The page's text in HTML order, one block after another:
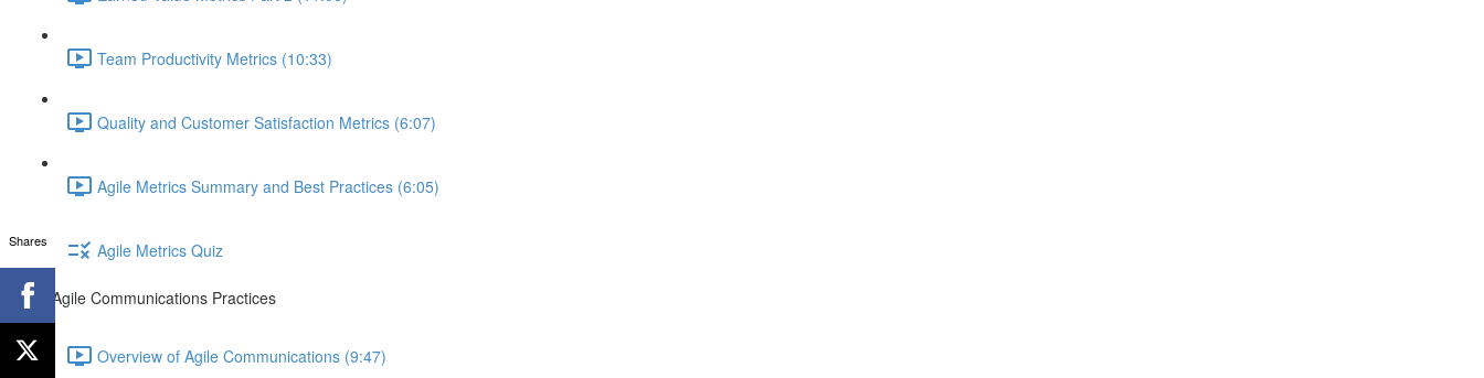
Team Productivity Metrics (10:33)
Quality and Customer Satisfaction Metrics (6:07)
Agile Metrics Summary and Best Practices (6:05)
Agile Metrics Quiz
Agile Communications Practices
Overview of Agile Communications (9:47)
Shares